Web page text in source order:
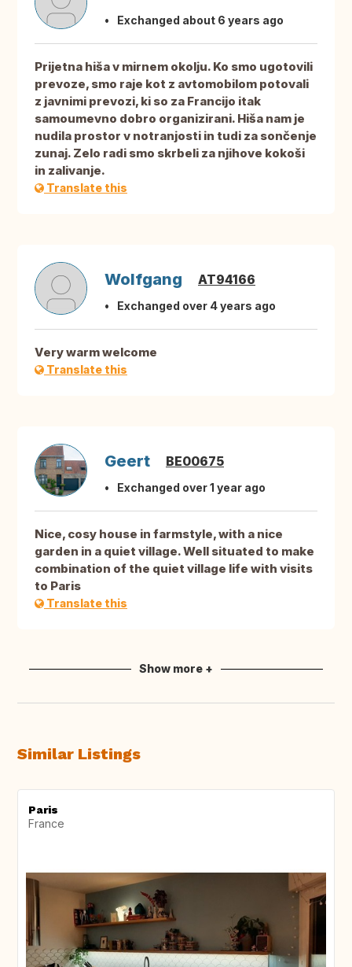
Exchanged about 6 years ago
Prijetna hiša v mirnem okolju. Ko smo ugotovili
prevoze, smo raje kot z avtomobilom potovali
z javnimi prevozi, ki so za Francijo itak
samoumevno dobro organizirani. Hiša nam je
nudila prostor v notranjosti in tudi za sončenje
zunaj. Zelo radi smo skrbeli za njihove kokoši
in zalivanje.
Translate this
Wolfgang AT94166
Exchanged over 4 years ago
Very warm welcome
Translate this
Geert BE00675
Exchanged over 1 year ago
Nice, cosy house in farmstyle, with a nice
garden in a quiet village. Well situated to make
combination of the quiet village life with visits
to Paris
Translate this
Show more +
Similar Listings
Paris
France